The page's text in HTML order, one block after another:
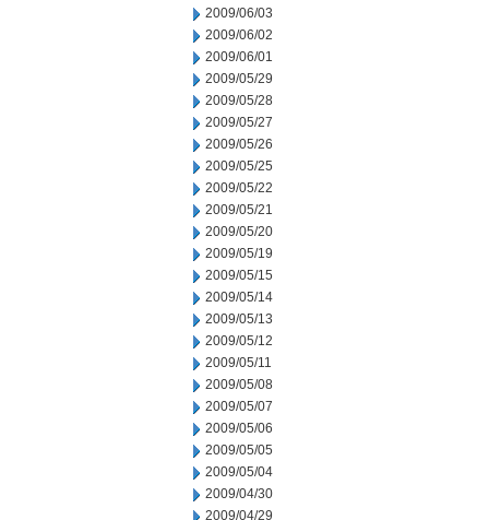
2009/06/03
2009/06/02
2009/06/01
2009/05/29
2009/05/28
2009/05/27
2009/05/26
2009/05/25
2009/05/22
2009/05/21
2009/05/20
2009/05/19
2009/05/15
2009/05/14
2009/05/13
2009/05/12
2009/05/11
2009/05/08
2009/05/07
2009/05/06
2009/05/05
2009/05/04
2009/04/30
2009/04/29